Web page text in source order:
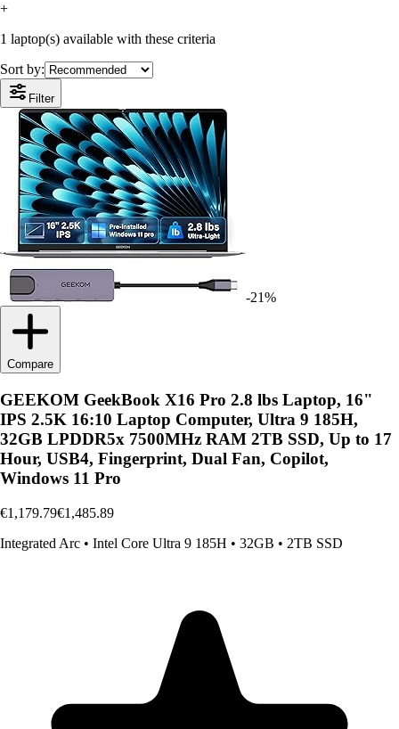
+
1 laptop(s) available with these criteria
Sort by:
Filter
-21%
Compare
GEEKOM GeekBook X16 Pro 2.8 lbs Laptop, 16"
IPS 2.5K 16:10 Laptop Computer, Ultra 9 185H,
32GB LPDDR5x 7500MHz RAM 2TB SSD, Up to 17
Hour, USB4, Fingerprint, Dual Fan, Copilot,
Windows 11 Pro
€1,179.79€1,485.89
Integrated Arc • Intel Core Ultra 9 185H • 32GB • 2TB SSD